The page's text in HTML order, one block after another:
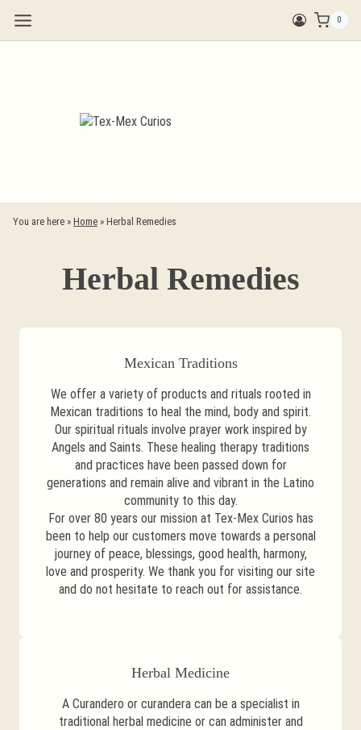
content
0
You are here » Home » Herbal Remedies
Herbal Remedies
Mexican Traditions
We offer a variety of products and rituals rooted in
Mexican traditions to heal the mind, body and spirit.
Our spiritual rituals involve prayer work inspired by
Angels and Saints. These healing therapy traditions
and practices have been passed down for
generations and remain alive and vibrant in the Latino
community to this day.
For over 80 years our mission at Tex-Mex Curios has
been to help our customers move towards a personal
journey of peace, blessings, good health, harmony,
love and prosperity. We thank you for visiting our site
and do not hesitate to reach out for assistance.
Herbal Medicine
A Curandero or curandera can be a specialist in
traditional herbal medicine or can administer and